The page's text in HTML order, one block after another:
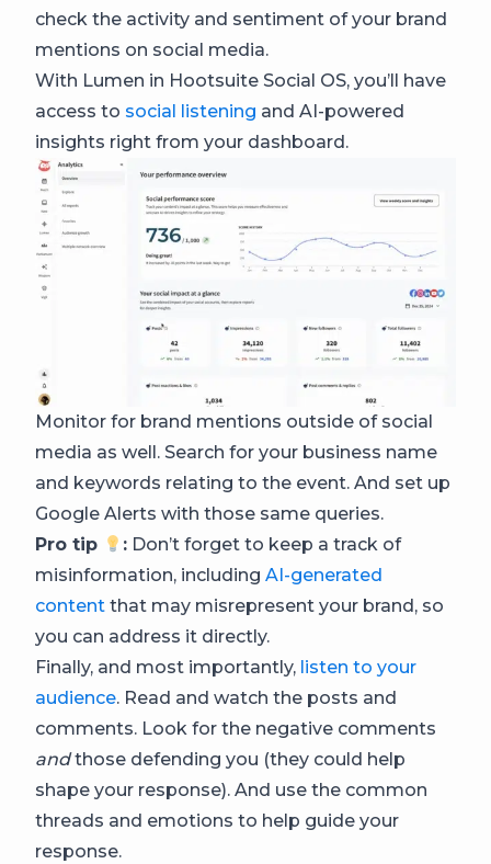
check the activity and sentiment of your brand
mentions on social media.
With Lumen in Hootsuite Social OS, you’ll have
access to social listening and AI-powered
insights right from your dashboard.
Monitor for brand mentions outside of social
media as well. Search for your business name
and keywords relating to the event. And set up
Google Alerts with those same queries.
Pro tip
: Don’t forget to keep a track of
misinformation, including AI-generated
content that may misrepresent your brand, so
you can address it directly.
Finally, and most importantly, listen to your
audience. Read and watch the posts and
comments. Look for the negative comments
andthose defending you (they could help
shape your response). And use the common
threads and emotions to help guide your
response.